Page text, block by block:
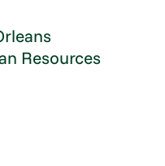
Resources